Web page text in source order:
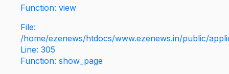
Function: view
File:
/home/ezenews/htdocs/www.ezenews.in/public/
Line: 305
Function: show_page